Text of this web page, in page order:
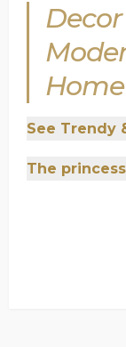
See Trendy
The